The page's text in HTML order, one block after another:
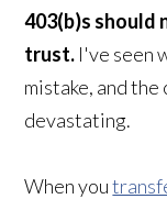
403(b)s should
trust. I've seen
mistake, and the
devastating.
When you